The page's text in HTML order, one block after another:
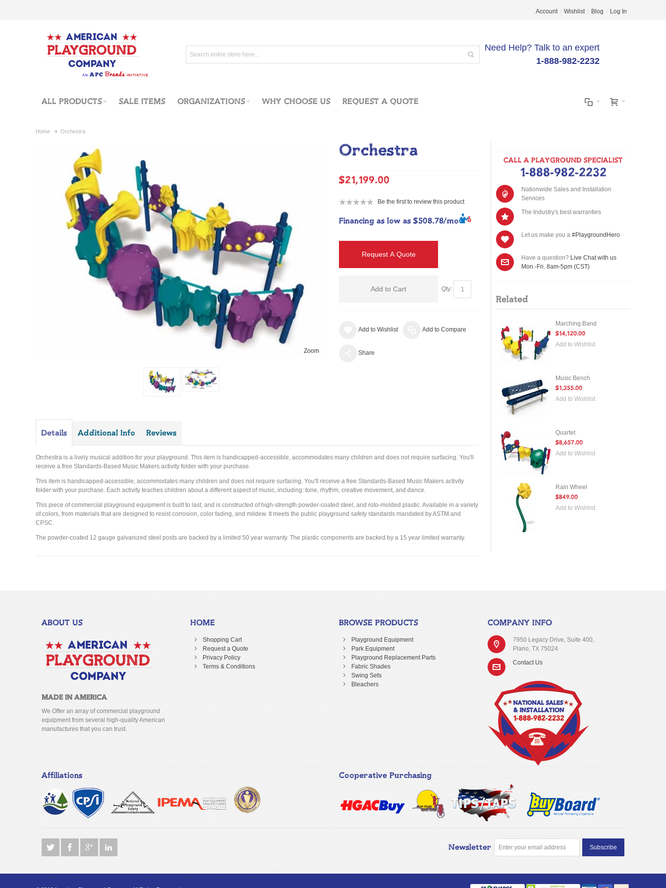
Account Wishlist Blog Log In
Need Help? Talk to an expert
1-888-982-2232
ALL PRODUCTS SALE ITEMS ORGANIZATIONS WHY CHOOSE US REQUEST A QUOTE
Home Orchestra
Zoom
Orchestra
$21,199.00
Be the first to review this product
Financing as low as$508.78/mo
Request A Quote
Add to Cart Qty:
Add to Wishlist Add to Compare
Share
CALL A PLAYGROUND SPECIALIST
1-888-982-2232
Nationwide Sales and Installation
Services
The Industry's best warranties
Let us make you a#PlaygroundHero
Have a question? Live Chat with us
Mon.-Fri. 8am-5pm (CST)
Related
Marching Band
$14,120.00
Add to Wishlist
Music Bench
$1,355.00
Add to Wishlist
Quartet
$8,657.00
Add to Wishlist
Rain Wheel
$849.00
Add to Wishlist
Details Additional Info Reviews
Orchestra is a lively musical addition for your playground. This item is handicapped-accessible, accommodates many children and does not require surfacing. You'll
receive a free Standards-Based Music Makers activity folder with your purchase.
This item is handicapped-accessible, accommodates many children and does not require surfacing. You'll receive a free Standards-Based Music Makers activity
folder with your purchase. Each activity teaches children about a different aspect of music, including: tone, rhythm, creative movement, and dance.
This piece of commercial playground equipment is built to last, and is constructed of high-strength powder-coated steel, and roto-molded plastic. Available in a variety
of colors, from materials that are designed to resist corrosion, color fading, and mildew. It meets the public playground safety standards mandated by ASTM and
CPSC.
The powder-coated 12 gauge galvanized steel posts are backed by a limited 50 year warranty. The plastic components are backed by a 15 year limited warranty.
ABOUT US
MADE IN AMERICA
We Offer an array of commercial playground
equipment from several high-quality American
manufactures that you can trust.
HOME
Shopping Cart
Request a Quote
Privacy Policy
Terms & Conditions
BROWSE PRODUCTS
Playground Equipment
Park Equipment
Playground Replacement Parts
Fabric Shades
Swing Sets
Bleachers
COMPANY INFO
7950 Legacy Drive, Suite 400,
Plano, TX 75024
Contact Us
Affiliations Cooperative Purchasing
Newsletter Subscribe